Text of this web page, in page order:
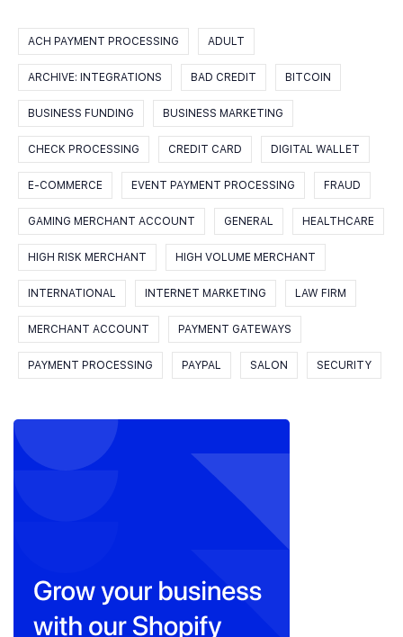
ACH PAYMENT PROCESSING ADULT
ARCHIVE: INTEGRATIONS BAD CREDIT BITCOIN
BUSINESS FUNDING BUSINESS MARKETING
CHECK PROCESSING CREDIT CARD DIGITAL WALLET
E-COMMERCE EVENT PAYMENT PROCESSING FRAUD
GAMING MERCHANT ACCOUNT GENERAL HEALTHCARE
HIGH RISK MERCHANT HIGH VOLUME MERCHANT
INTERNATIONAL INTERNET MARKETING LAW FIRM
MERCHANT ACCOUNT PAYMENT GATEWAYS
PAYMENT PROCESSING PAYPAL SALON SECURITY